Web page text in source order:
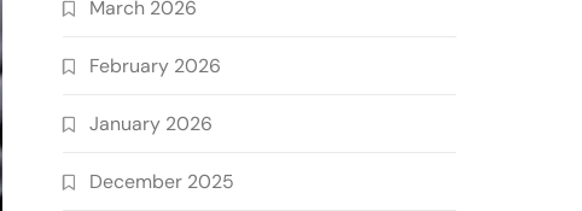
March 2026
February 2026
January 2026
December 2025